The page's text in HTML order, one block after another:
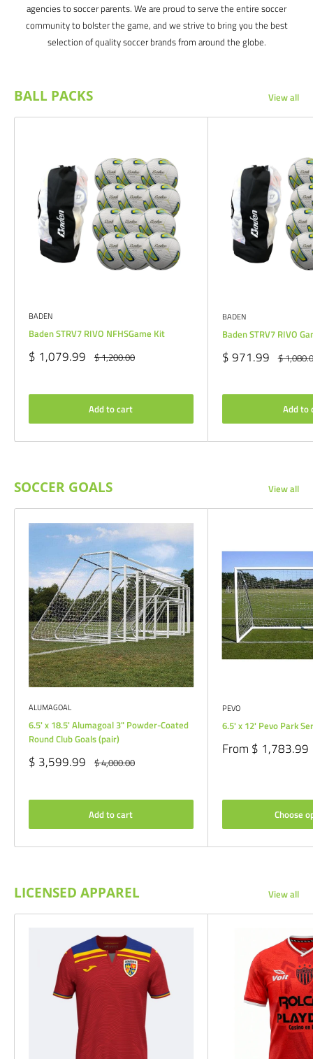
agencies to soccer parents. We are proud to serve the entire soccer
community to bolster the game, and we strive to bring you the best
selection of quality soccer brands from around the globe.
BALL PACKS View all
BADEN
Baden STRV7 RIVO NFHSGame Kit
Sale
price
$ 1,079.99 Regular
price
$ 1,200.00
Add to cart
BADEN
Baden STRV7 RIVO
Sale
price
$ 971.99 Regular
price
$
Add to
SOCCER GOALS View all
ALUMAGOAL
6.5' x 18.5' Alumagoal 3" Powder-Coated
Round Club Goals (pair)
Sale
price
$ 3,599.99 Regular
price
$ 4,000.00
Add to cart
PEVO
6.5' x 12' Pevo Park
Sale
price
From $ 1,783.99
Choose
LICENSED APPAREL View all